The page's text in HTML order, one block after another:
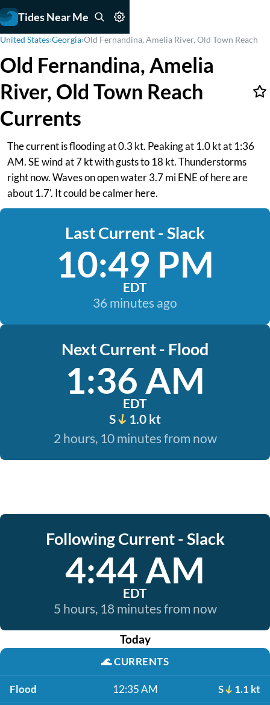
Tides Near Me
United States›Georgia›Old Fernandina, Amelia River, Old Town Reach
Old Fernandina, Amelia
River, Old Town Reach
Currents
The current is flooding at 0.3 kt. Peaking at 1.0 kt at 1:36
AM. SE wind at 7 kt with gusts to 18 kt. Thunderstorms
right now. Waves on open water 3.7 mi ENE of here are
about 1.7'. It could be calmer here.
Last Current - Slack
10:49 PM
EDT
36 minutes ago
Next Current - Flood
1:36 AM
EDT
S
1.0 kt
2 hours, 10 minutes from now
Following Current - Slack
4:44 AM
EDT
5 hours, 18 minutes from now
Today
🌊CURRENTS
Flood 12:35 AM S 1.1 kt